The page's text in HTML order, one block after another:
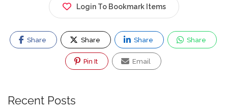
Login To Bookmark Items
Share Share Share Share
Pin It Email
Recent Posts